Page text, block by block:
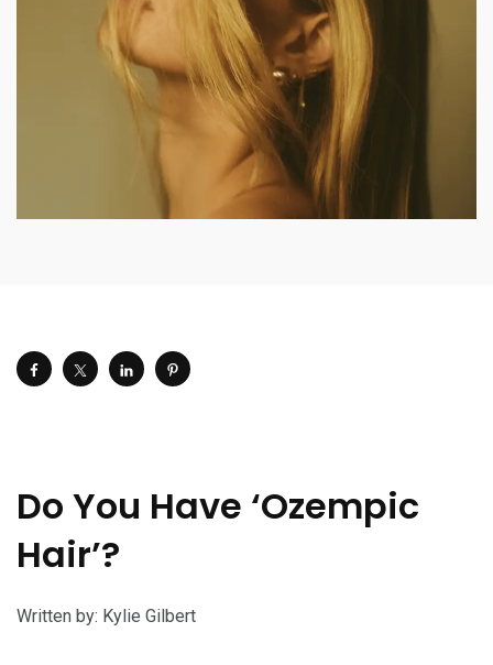
Do You Have ‘Ozempic
Hair’?
Written by: Kylie Gilbert